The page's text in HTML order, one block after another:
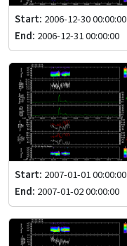
Start: 2006-12-30 00:00:00
End: 2006-12-31 00:00:00
Start: 2007-01-01 00:00:00
End: 2007-01-02 00:00:00